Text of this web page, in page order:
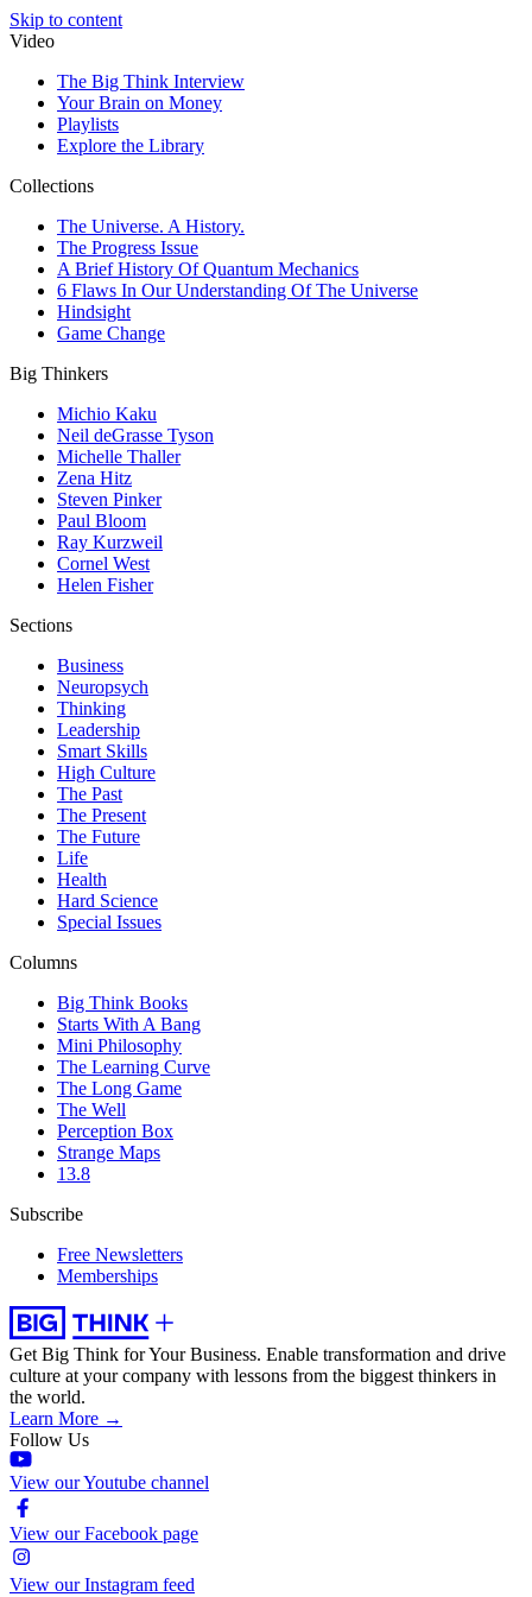
Skip to content
Video
The Big Think Interview
Your Brain on Money
Playlists
Explore the Library
Collections
The Universe. A History.
The Progress Issue
A Brief History Of Quantum Mechanics
6 Flaws In Our Understanding Of The Universe
Hindsight
Game Change
Big Thinkers
Michio Kaku
Neil deGrasse Tyson
Michelle Thaller
Zena Hitz
Steven Pinker
Paul Bloom
Ray Kurzweil
Cornel West
Helen Fisher
Sections
Business
Neuropsych
Thinking
Leadership
Smart Skills
High Culture
The Past
The Present
The Future
Life
Health
Hard Science
Special Issues
Columns
Big Think Books
Starts With A Bang
Mini Philosophy
The Learning Curve
The Long Game
The Well
Perception Box
Strange Maps
13.8
Subscribe
Free Newsletters
Memberships
Get Big Think for Your Business. Enable transformation and drive
culture at your company with lessons from the biggest thinkers in
the world.
Learn More →
Follow Us
View our Youtube channel
View our Facebook page
View our Instagram feed